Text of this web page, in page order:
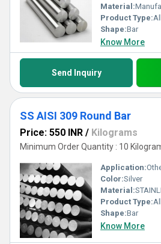
Material:
Product Type:
Shape:Bar
Know More
Send Inquiry
SS AISI 309 Round Bar
Price: 550 INR / Kilograms
Minimum Order Quantity : 10
Application:
Color:Silver
Material:
Product Type:
Shape:Bar
Know More